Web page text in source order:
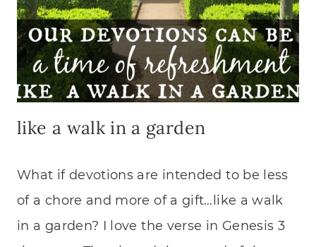
like a walk in a garden
What if devotions are intended to be less
of a chore and more of a gift…like a walk
in a garden? I love the verse in Genesis 3